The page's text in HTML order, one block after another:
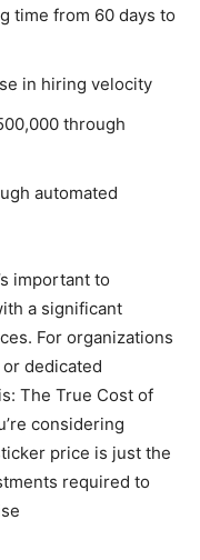
time from 60 days to
in hiring velocity
through
automated
important to
a significant
For organizations
dedicated
The True Cost of
considering
price is just the
required to